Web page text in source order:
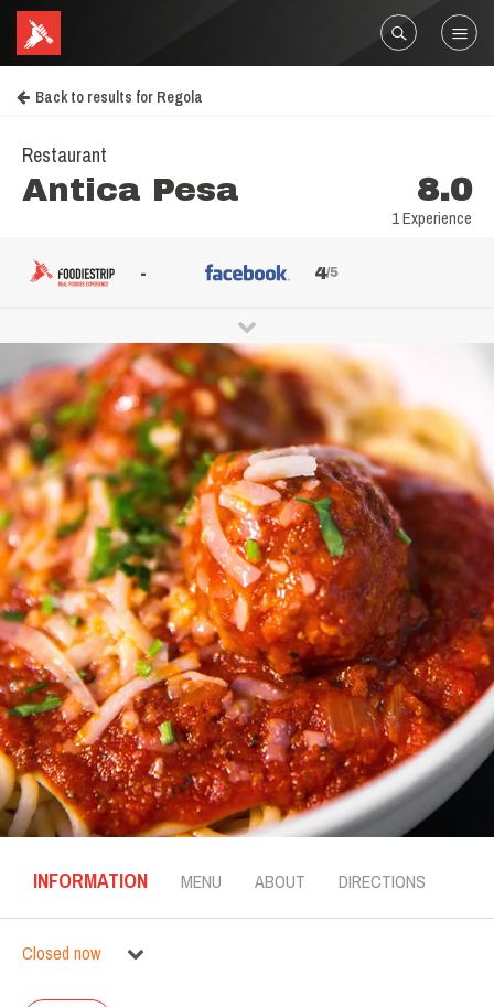
Back to results for Regola
Restaurant
Antica Pesa 8.0
1 Experience
- 4/5
INFORMATION MENU ABOUT DIRECTIONS
Closed now